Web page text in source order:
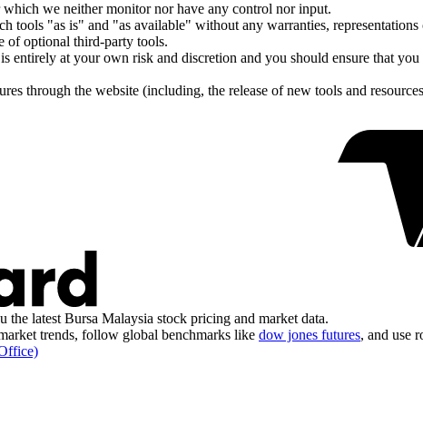
we neither monitor nor have any control nor input.
tools "as is" and "as available" without any warranties,
of optional third-party tools.
entirely at your own risk and discretion and you should ensure that
through the website (including, the release of new tools and
latest Bursa Malaysia stock pricing and market data.
trends, follow global benchmarks like dow jones futures, and use